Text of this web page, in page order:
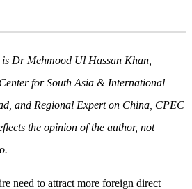
Dr Mehmood Ul Hassan Khan,
for South Asia & International
and Regional Expert on China, CPEC
the opinion of the author, not
need to attract more foreign direct